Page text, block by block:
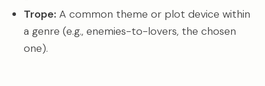
Trope: A common theme or plot device within
a genre (e.g., enemies-to-lovers, the chosen
one).